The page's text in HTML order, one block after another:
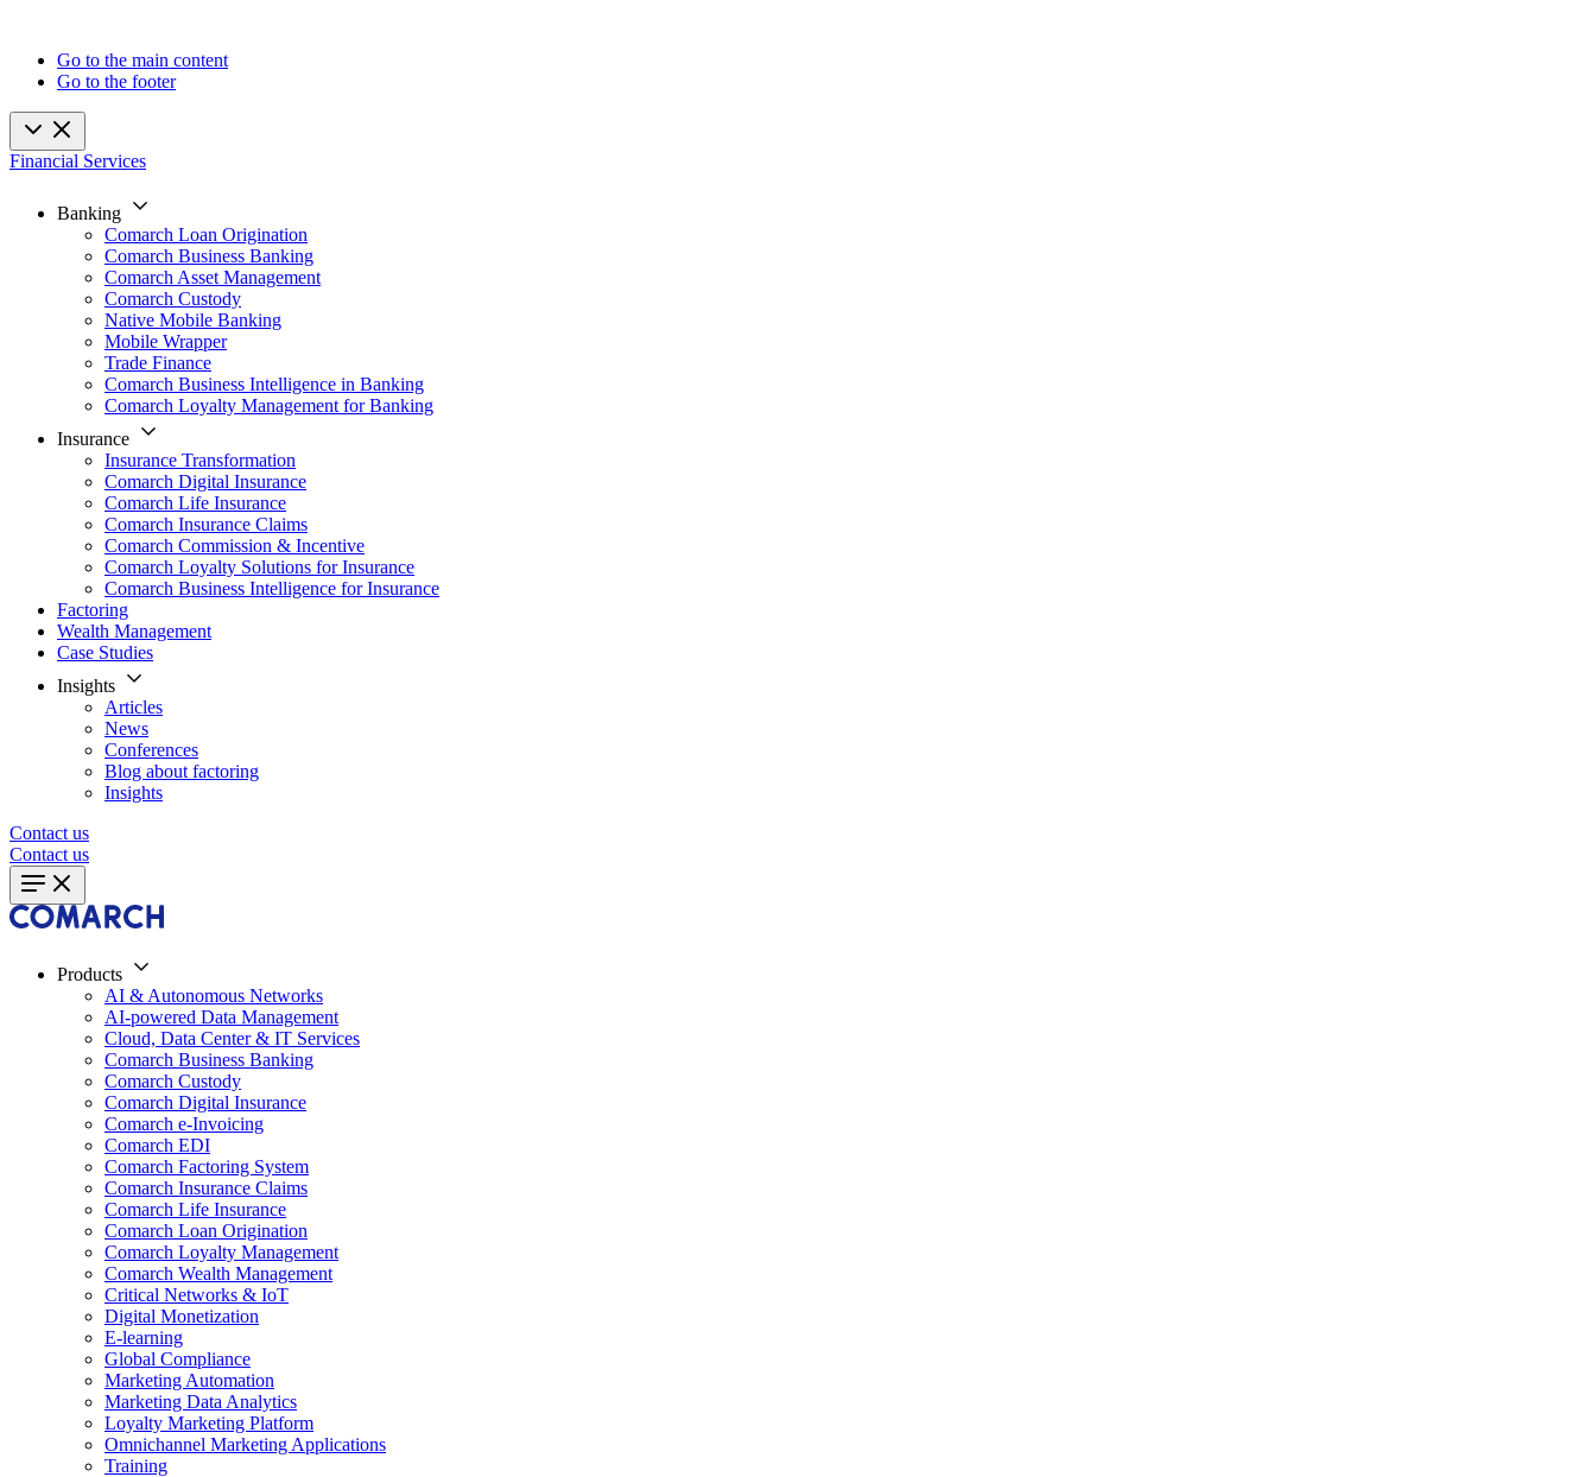
Go to the main content
Go to the footer
Financial Services
Banking
Comarch Loan Origination
Comarch Business Banking
Comarch Asset Management
Comarch Custody
Native Mobile Banking
Mobile Wrapper
Trade Finance
Comarch Business Intelligence in Banking
Comarch Loyalty Management for Banking
Insurance
Insurance Transformation
Comarch Digital Insurance
Comarch Life Insurance
Comarch Insurance Claims
Comarch Commission & Incentive
Comarch Loyalty Solutions for Insurance
Comarch Business Intelligence for Insurance
Factoring
Wealth Management
Case Studies
Insights
Articles
News
Conferences
Blog about factoring
Insights
Contact us
Contact us
Products
AI & Autonomous Networks
AI-powered Data Management
Cloud, Data Center & IT Services
Comarch Business Banking
Comarch Custody
Comarch Digital Insurance
Comarch e-Invoicing
Comarch EDI
Comarch Factoring System
Comarch Insurance Claims
Comarch Life Insurance
Comarch Loan Origination
Comarch Loyalty Management
Comarch Wealth Management
Critical Networks & IoT
Digital Monetization
E-learning
Global Compliance
Marketing Automation
Marketing Data Analytics
Loyalty Marketing Platform
Omnichannel Marketing Applications
Training